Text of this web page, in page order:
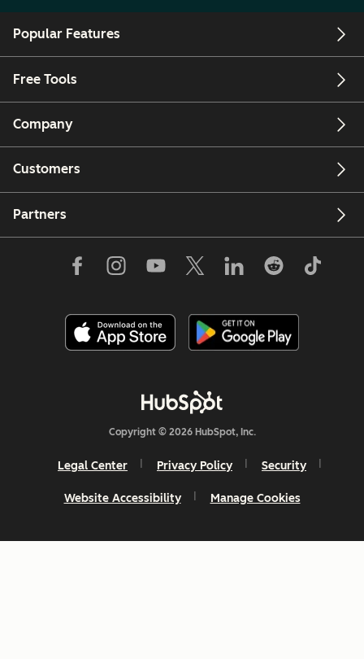
Popular Features
Free Tools
Company
Customers
Partners
Copyright © 2026 HubSpot, Inc.
Legal Center Privacy Policy Security
Website Accessibility Manage Cookies